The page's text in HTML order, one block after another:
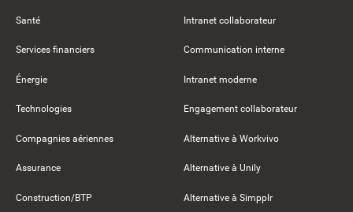
Santé
Services financiers
Énergie
Technologies
Compagnies aériennes
Assurance
Construction/BTP
Intranet collaborateur
Communication interne
Intranet moderne
Engagement collaborateur
Alternative à Workvivo
Alternative à Unily
Alternative à Simpplr